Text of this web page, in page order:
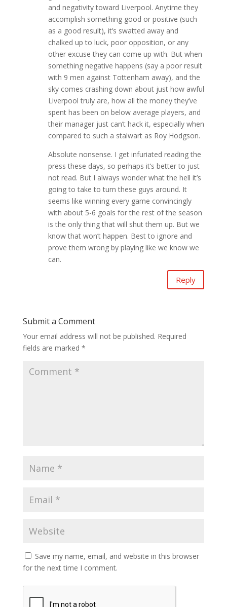
and negativity toward Liverpool. Anytime they
accomplish something good or positive (such
as a good result), it’s swatted away and
chalked up to luck, poor opposition, or any
other excuse they can come up with. But when
something negative happens (say a poor result
with 9 men against Tottenham away), and the
sky comes crashing down about just how awful
Liverpool truly are, how all the money they’ve
spent has been on below average players, and
their manager just can’t hack it, especially when
compared to such a stalwart as Roy Hodgson.
Absolute nonsense. I get infuriated reading the
press these days, so perhaps it’s better to just
not read. But I always wonder what the hell it’s
going to take to turn these guys around. It
seems like winning every game convincingly
with about 5-6 goals for the rest of the season
is the only thing that will shut them up. But we
know that won’t happen. Best to ignore and
prove them wrong by playing like we know we
can.
Reply
Submit a Comment
Your email address will not be published. Required
fields are marked *
Save my name, email, and website in this browser
for the next time I comment.